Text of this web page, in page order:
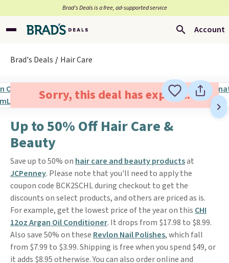
Brad’s Deals is a free, ad-supported service
Account
Brad's Deals Hair Care
Sorry, this deal has expired.
Up to 50% Off Hair Care &
Beauty
Save up to 50% on hair care and beauty productsat
JCPenney. Please note that you'll need to apply the
coupon code BCK2SCHL during checkout to get the
discounts on select products, and others are priced as is.
For example, get the lowest price of the year on this CHI
12oz Argan Oil Conditioner. It drops from $17.98 to $8.99.
Also save 50% on these Revlon Nail Polishes, which fall
from $7.99 to $3.99. Shipping is free when you spend $49, or
it adds $8.95 otherwise. You can also order online and